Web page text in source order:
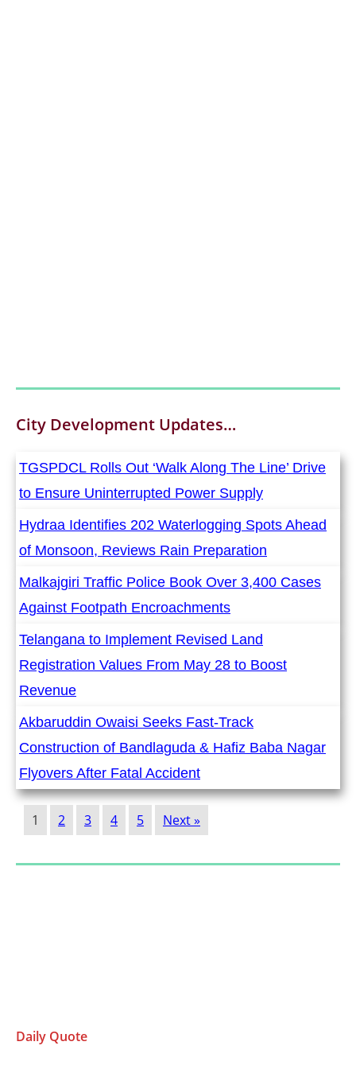
City Development Updates…
TGSPDCL Rolls Out ‘Walk Along The Line’ Drive
to Ensure Uninterrupted Power Supply
Hydraa Identifies 202 Waterlogging Spots Ahead
of Monsoon, Reviews Rain Preparation
Malkajgiri Traffic Police Book Over 3,400 Cases
Against Footpath Encroachments
Telangana to Implement Revised Land
Registration Values From May 28 to Boost
Revenue
Akbaruddin Owaisi Seeks Fast-Track
Construction of Bandlaguda & Hafiz Baba Nagar
Flyovers After Fatal Accident
1 2 3 4 5 Next »
Daily Quote